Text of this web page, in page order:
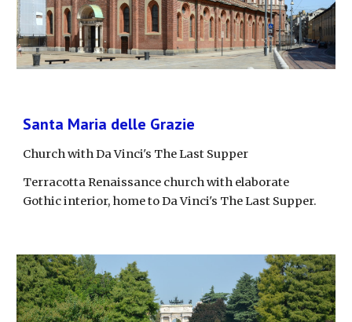
Santa Maria delle Grazie
Church with Da Vinci's The Last Supper
Terracotta Renaissance church with elaborate
Gothic interior, home to Da Vinci's The Last Supper.